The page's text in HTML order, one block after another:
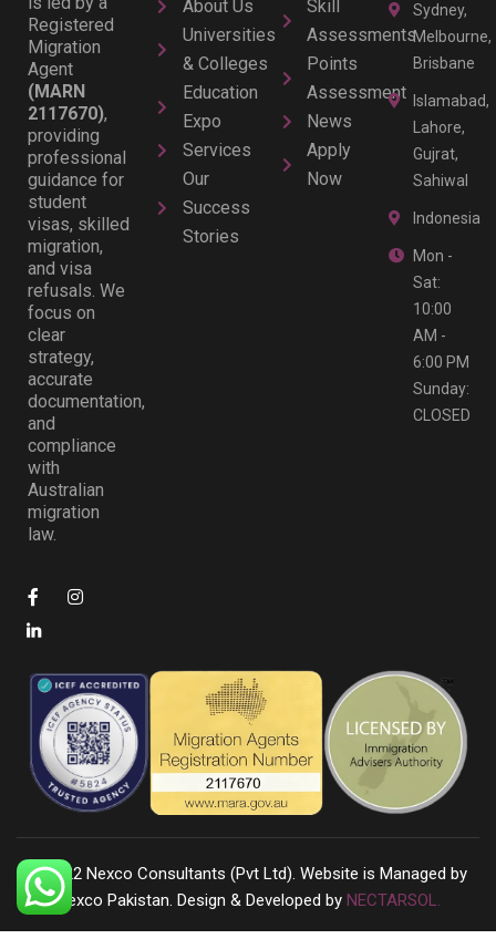
Registered
Migration
Agent
(MARN
2117670),
providing
professional
guidance for
student
visas, skilled
migration,
and visa
refusals. We
focus on
clear
strategy,
accurate
documentation,
and
compliance
with
Australian
migration
law.
About Us
Universities
& Colleges
Education
Expo
Services
Our
Success
Stories
Skill
Assessments
Points
Assessment
News
Apply
Now
Sydney,
Melbourne,
Brisbane
Islamabad,
Lahore,
Gujrat,
Sahiwal
Indonesia
Mon -
Sat:
10:00
AM -
6:00 PM
Sunday:
CLOSED
©2022 Nexco Consultants (Pvt Ltd). Website is Managed by
Nexco Pakistan. Design & Developed by NECTARSOL.